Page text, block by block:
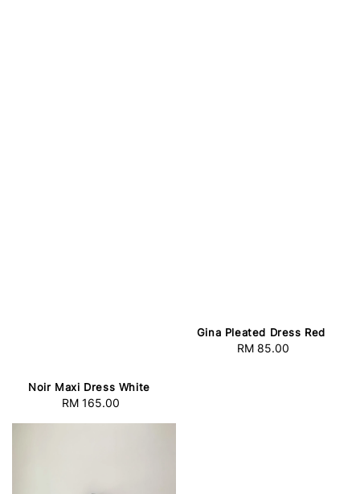
Noir Maxi Dress White
Regular
RM 165.00
Gina Pleated Dress Red
Regular
RM 85.00